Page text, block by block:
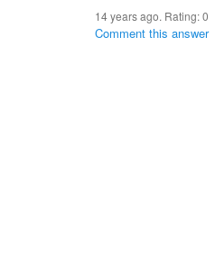
14 years ago. Rating:0
Comment this answer